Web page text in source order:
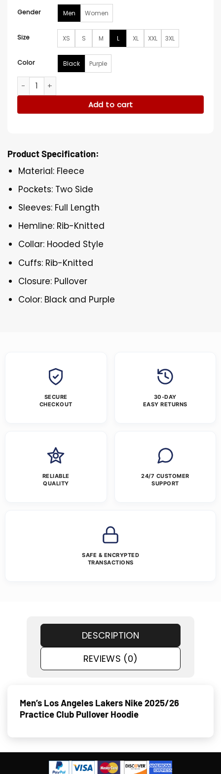
Gender Men Women
Size XS S M L XL XXL 3XL
Color Black Purple
Lakers Nike 2025/26 Practice Club Pullover Hoodie quantity
Add to cart
Product Specification:
Material: Fleece
Pockets: Two Side
Sleeves: Full Length
Hemline: Rib-Knitted
Collar: Hooded Style
Cuffs: Rib-Knitted
Closure: Pullover
Color: Black and Purple
SECURE
CHECKOUT
30-DAY
EASY RETURNS
RELIABLE
QUALITY
24/7 CUSTOMER
SUPPORT
SAFE & ENCRYPTED
TRANSACTIONS
DESCRIPTION
REVIEWS (0)
Men’s Los Angeles Lakers Nike 2025/26
Practice Club Pullover Hoodie